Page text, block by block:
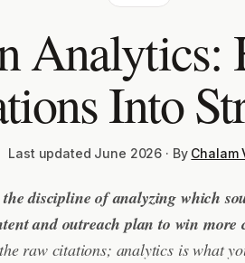
Analytics:
Into
Last updated June 2026 · By Chalam
discipline of analyzing which
and outreach plan to win more
raw citations; analytics is what